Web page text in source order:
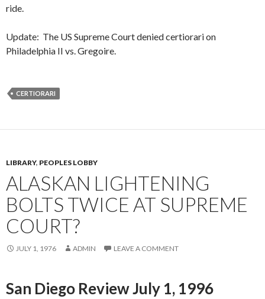
ride.
Update: The US Supreme Court denied certiorari on
Philadelphia II vs. Gregoire.
CERTIORARI
LIBRARY, PEOPLES LOBBY
ALASKAN LIGHTENING
BOLTS TWICE AT SUPREME
COURT?
JULY 1, 1976 ADMIN LEAVE A COMMENT
San Diego Review July 1, 1996